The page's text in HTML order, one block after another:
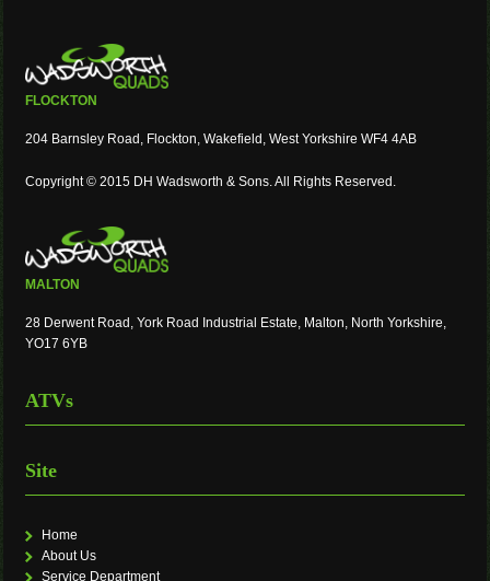
FLOCKTON
204 Barnsley Road, Flockton, Wakefield, West Yorkshire WF4 4AB
Copyright © 2015 DH Wadsworth & Sons. All Rights Reserved.
MALTON
28 Derwent Road, York Road Industrial Estate, Malton, North Yorkshire,
YO17 6YB
ATVs
Site
Home
About Us
Service Department